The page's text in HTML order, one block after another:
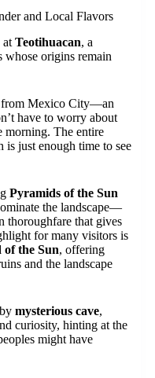
and Local Flavors
at Teotihuacan, a
origins remain
from Mexico City—an
have to worry about
morning. The entire
is just enough time to see
Pyramids of the Sun
the landscape—
thoroughfare that gives
for many visitors is
the Sun, offering
and the landscape
mysterious cave,
curiosity, hinting at the
might have